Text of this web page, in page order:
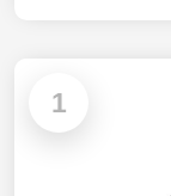
1